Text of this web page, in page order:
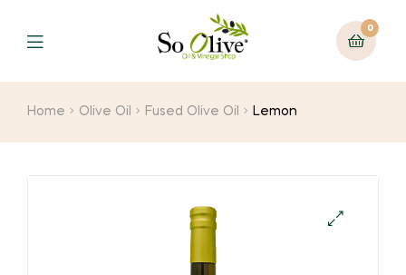
0
Menu
Home Olive Oil Fused Olive Oil Lemon